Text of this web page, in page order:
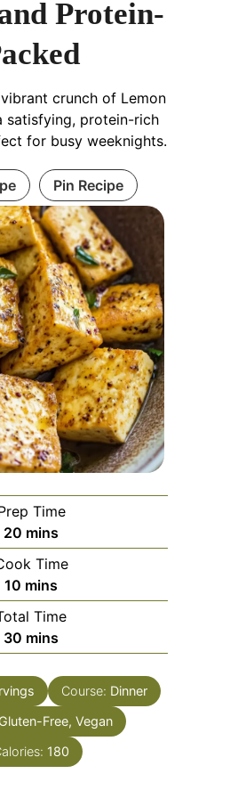
Protein-
crunch of Lemon
satisfying, protein-rich
for busy weeknights.
Pin Recipe
Time
20 minutes
mins
Time
10 minutes
mins
Time
30 minutes
mins
Course: Dinner
Gluten-Free, Vegan
180